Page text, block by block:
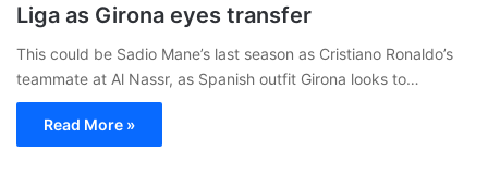
Liga as Girona eyes transfer
This could be Sadio Mane’s last season as Cristiano Ronaldo’s
teammate at Al Nassr, as Spanish outfit Girona looks to…
Read More »